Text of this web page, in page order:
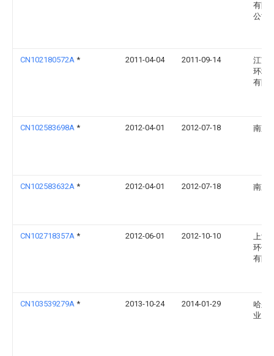
有限
公司
CN102180572A * 2011-04-04 2011-09-14
江苏
环境
有限
CN102583698A * 2012-04-01 2012-07-18 南京
CN102583632A * 2012-04-01 2012-07-18 南京
CN102718357A * 2012-06-01 2012-10-10
上海
环保
有限
CN103539279A * 2013-10-24 2014-01-29
哈尔
业大